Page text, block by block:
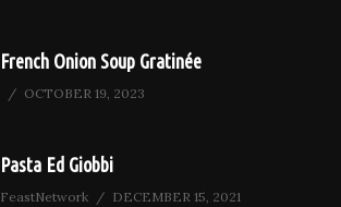
French Onion Soup Gratinée
OCTOBER 19, 2023
Pasta Ed Giobbi
FeastNetwork DECEMBER 15, 2021